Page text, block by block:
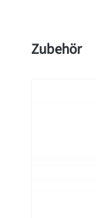
Skip product
Zubehör